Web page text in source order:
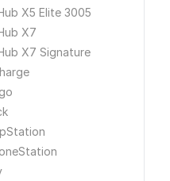
X5 Elite 3005
X7
X7 Signature